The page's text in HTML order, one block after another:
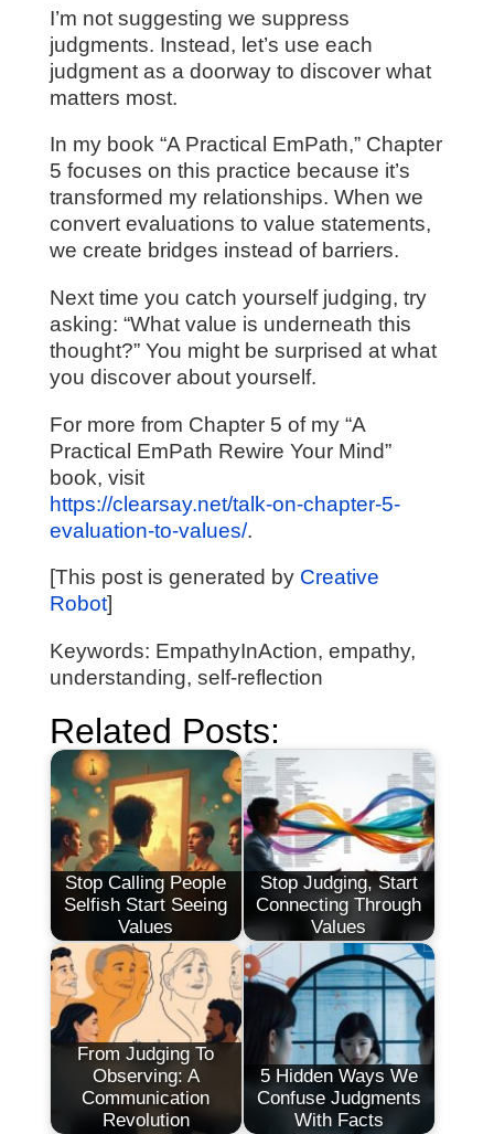
I’m not suggesting we suppress
judgments. Instead, let’s use each
judgment as a doorway to discover what
matters most.
In my book “A Practical EmPath,” Chapter
5 focuses on this practice because it’s
transformed my relationships. When we
convert evaluations to value statements,
we create bridges instead of barriers.
Next time you catch yourself judging, try
asking: “What value is underneath this
thought?” You might be surprised at what
you discover about yourself.
For more from Chapter 5 of my “A
Practical EmPath Rewire Your Mind”
book, visit
https://clearsay.net/talk-on-chapter-5-
evaluation-to-values/.
[This post is generated by Creative
Robot]
Keywords: EmpathyInAction, empathy,
understanding, self-reflection
Related Posts:
Stop Calling People
Selfish Start Seeing
Values
Stop Judging, Start
Connecting Through
Values
From Judging To
Observing: A
Communication
Revolution
5 Hidden Ways We
Confuse Judgments
With Facts